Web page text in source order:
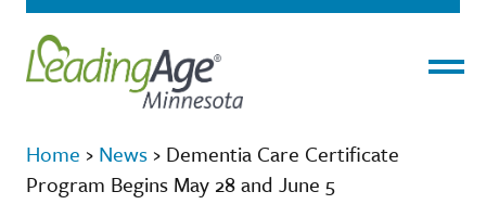
Home › News › Dementia Care Certificate
Program Begins May 28 and June 5